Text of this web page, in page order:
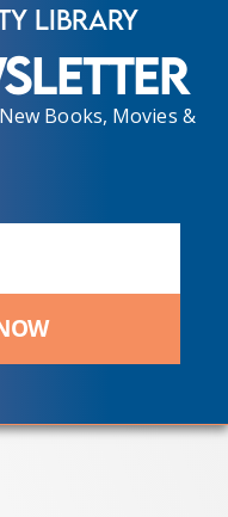
Library
Books, Movies &